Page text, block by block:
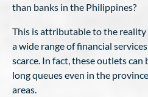
than banks in the Philippines?
This is attributable to the
a wide range of financial
scarce. In fact, these outlets can
long queues even in the
areas.